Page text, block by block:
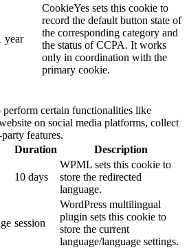
year
CookieYes sets this cookie to
record the default button state of
the corresponding category and
the status of CCPA. It works
only in coordination with the
primary cookie.
certain functionalities like
on social media platforms, collect
features.
Duration Description
10 days
WPML sets this cookie to
store the redirected
language.
session
WordPress multilingual
plugin sets this cookie to
store the current
language/language settings.